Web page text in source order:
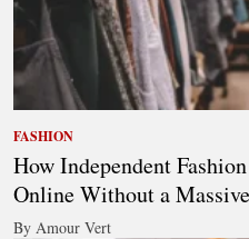
FASHION
How Independent
Online Without a
By Amour Vert